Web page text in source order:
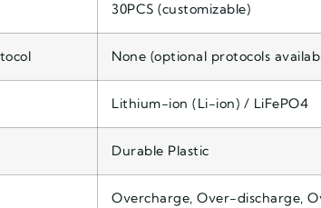
30PCS (customizable)
None (optional protocols
Lithium-ion (Li-ion) / LiFePO4
Durable Plastic
Overcharge, Over-discharge,